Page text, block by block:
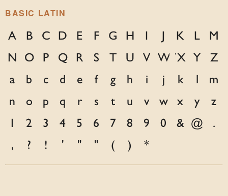
BASIC LATIN
A B C D E F G H I J K L
M
N O P Q R S T U V W X Y Z
a
b c d e f g h i j k l
m
n
o p q r s t u v w x y
z
1
2 3 4 5 6 7 8 9 0 & @
.
,
? ! ' " " ( ) *